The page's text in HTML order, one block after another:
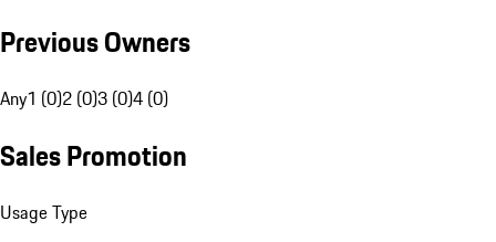
Previous Owners
Any1 (0)2 (0)3 (0)4 (0)
Sales Promotion
Usage Type